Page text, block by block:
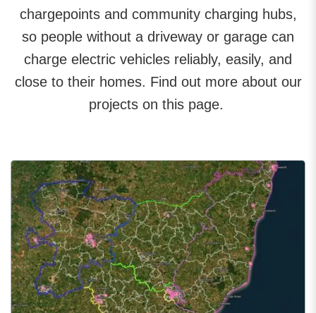
chargepoints and community charging hubs,
so people without a driveway or garage can
charge electric vehicles reliably, easily, and
close to their homes. Find out more about our
projects on this page.